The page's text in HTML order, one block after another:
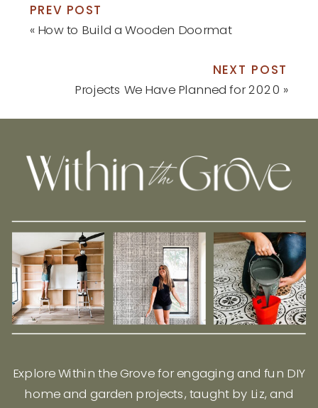
PREV POST
« How to Build a Wooden Doormat
NEXT POST
Projects We Have Planned for 2020 »
Explore Within the Grove for engaging and fun DIY
home and garden projects, taught by Liz, and